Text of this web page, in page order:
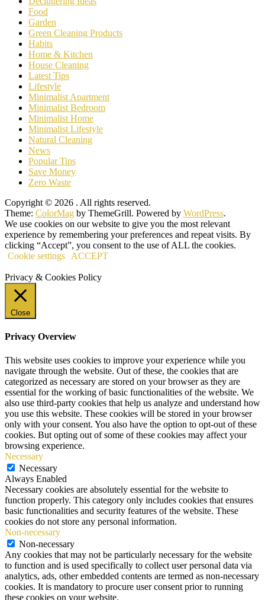
Food
Garden
Green Cleaning Products
Habits
Home & Kitchen
House Cleaning
Latest Tips
Lifestyle
Minimalist Apartment
Minimalist Bedroom
Minimalist Home
Minimalist Lifestyle
Natural Cleaning
News
Popular Tips
Save Money
Zero Waste
Copyright © 2026 . All rights reserved.
Theme: ColorMag by ThemeGrill. Powered by WordPress.
We use cookies on our website to give you the most relevant
experience by remembering your preferences and repeat visits. By
clicking “Accept”, you consent to the use of ALL the cookies.
Cookie settings
ACCEPT
Privacy & Cookies Policy
Close
Privacy Overview
This website uses cookies to improve your experience while you
navigate through the website. Out of these, the cookies that are
categorized as necessary are stored on your browser as they are
essential for the working of basic functionalities of the website. We
also use third-party cookies that help us analyze and understand how
you use this website. These cookies will be stored in your browser
only with your consent. You also have the option to opt-out of these
cookies. But opting out of some of these cookies may affect your
browsing experience.
Necessary
Necessary
Always Enabled
Necessary cookies are absolutely essential for the website to
function properly. This category only includes cookies that ensures
basic functionalities and security features of the website. These
cookies do not store any personal information.
Non-necessary
Non-necessary
Any cookies that may not be particularly necessary for the website
to function and is used specifically to collect user personal data via
analytics, ads, other embedded contents are termed as non-necessary
cookies. It is mandatory to procure user consent prior to running
these cookies on your website.